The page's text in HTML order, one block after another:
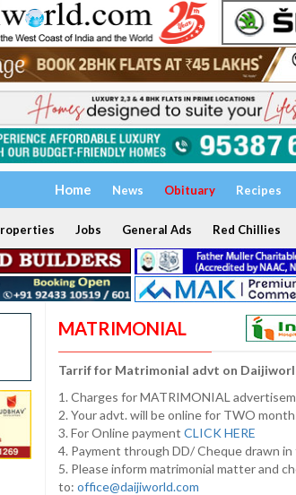
Home News Obituary Recipes
Jobs General Ads Red Chillies
MATRIMONIAL
Tarrif for Matrimonial advt on
1. Charges for MATRIMONIAL
2. Your advt. will be online for TWO
3. For Online payment CLICK HERE
4. Payment through DD/ Cheque drawn
5. Please inform matrimonial matter and
to: office@daijiworld.com